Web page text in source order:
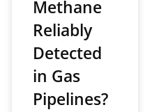
Methane
Reliably
Detected
in Gas
Pipelines?